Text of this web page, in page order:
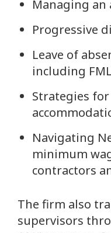
Managing
Progressive
Leave of
including
Strategies for
Navigating
minimum
contractors
The firm also
supervisors